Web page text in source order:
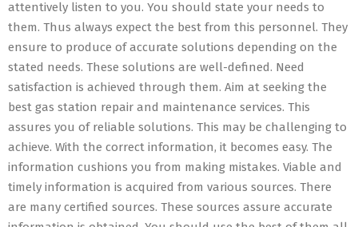
attentively listen to you. You should state your needs to
them. Thus always expect the best from this personnel. They
ensure to produce of accurate solutions depending on the
stated needs. These solutions are well-defined. Need
satisfaction is achieved through them. Aim at seeking the
best gas station repair and maintenance services. This
assures you of reliable solutions. This may be challenging to
achieve. With the correct information, it becomes easy. The
information cushions you from making mistakes. Viable and
timely information is acquired from various sources. There
are many certified sources. These sources assure accurate